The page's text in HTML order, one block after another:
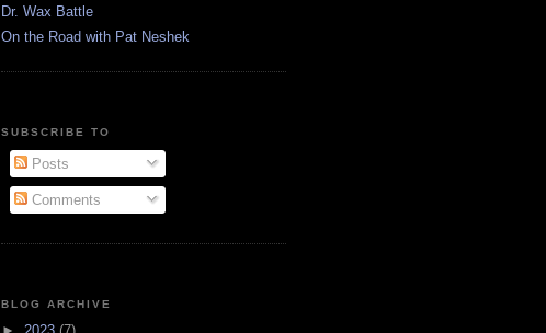
Dr. Wax Battle
On the Road with Pat Neshek
SUBSCRIBE TO
Posts
Comments
BLOG ARCHIVE